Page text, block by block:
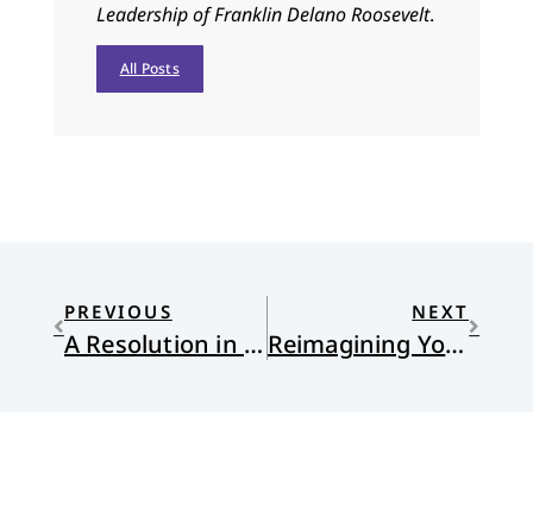
Leadership of Franklin Delano Roosevelt.
All Posts
PREVIOUS
A Resolution in One Word
NEXT
Reimagining Your Identity : Jen Hatmaker’s Awake